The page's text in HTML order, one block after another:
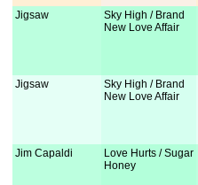
Jigsaw
Sky High / Brand
New Love Affair
Jigsaw
Sky High / Brand
New Love Affair
Jim Capaldi
Love Hurts / Sugar
Honey